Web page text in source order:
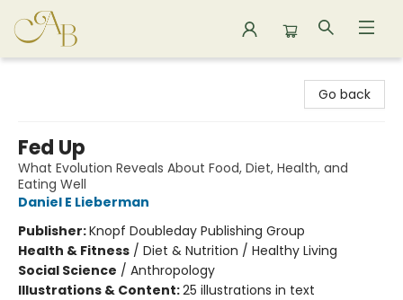
Go back
Fed Up
What Evolution Reveals About Food, Diet, Health, and
Eating Well
Daniel E Lieberman
Publisher:Knopf Doubleday Publishing Group
Health & Fitness / Diet & Nutrition / Healthy Living
Social Science / Anthropology
Illustrations & Content:25 illustrations in text